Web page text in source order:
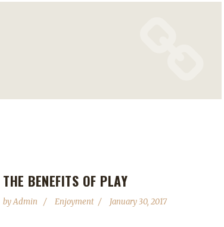
THE BENEFITS OF PLAY
byAdmin Enjoyment January 30, 2017